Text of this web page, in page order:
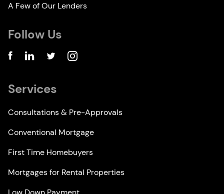
A Few of Our Lenders
Follow Us
Services
Consultations & Pre-Approvals
Conventional Mortgage
First Time Homebuyers
Mortgages for Rental Properties